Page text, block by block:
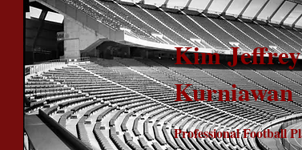
Kim
Kurniawan
Professional Football